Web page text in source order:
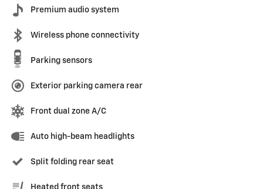
Premium audio system
Wireless phone connectivity
Parking sensors
Exterior parking camera rear
Front dual zone A/C
Auto high-beam headlights
Split folding rear seat